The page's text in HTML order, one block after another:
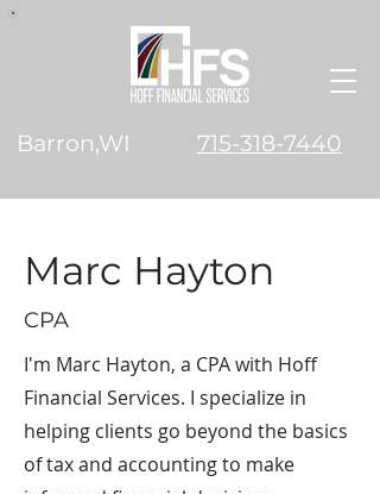
715-318-7440
Barron,WI
Marc Hayton
CPA
I'm Marc Hayton, a CPA with Hoff
Financial Services. I specialize in
helping clients go beyond the basics
of tax and accounting to make